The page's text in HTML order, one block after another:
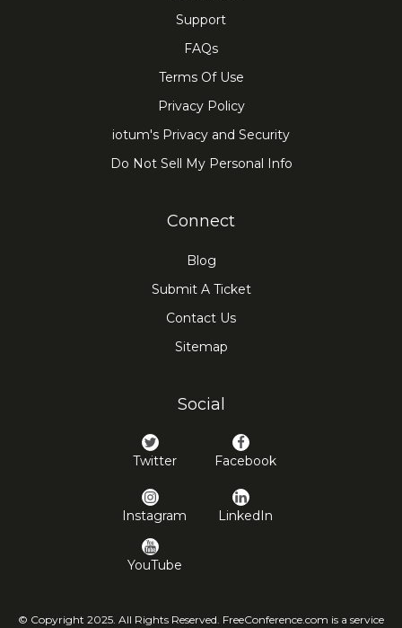
Support
FAQs
Terms Of Use
Privacy Policy
iotum's Privacy and Security
Do Not Sell My Personal Info
Connect
Blog
Submit A Ticket
Contact Us
Sitemap
Social
Twitter Facebook
Instagram LinkedIn
YouTube
© Copyright 2025. All Rights Reserved. FreeConference.com is a service